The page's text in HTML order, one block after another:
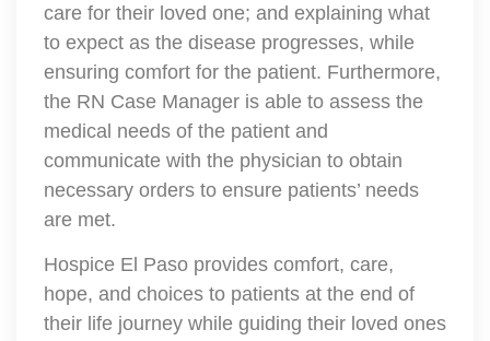
care for their loved one; and explaining what
to expect as the disease progresses, while
ensuring comfort for the patient. Furthermore,
the RN Case Manager is able to assess the
medical needs of the patient and
communicate with the physician to obtain
necessary orders to ensure patients’ needs
are met.
Hospice El Paso provides comfort, care,
hope, and choices to patients at the end of
their life journey while guiding their loved ones